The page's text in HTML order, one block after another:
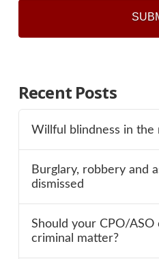
Recent Posts
Willful blindness in the
Burglary, robbery and
dismissed
Should your CPO/ASO
criminal matter?